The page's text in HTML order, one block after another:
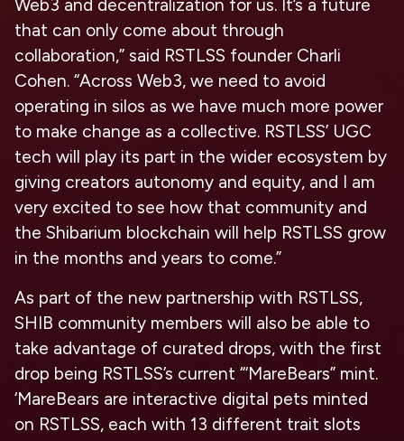
Web3 and decentralization for us. It’s a future
that can only come about through
collaboration,” said RSTLSS founder Charli
Cohen. “Across Web3, we need to avoid
operating in silos as we have much more power
to make change as a collective. RSTLSS’ UGC
tech will play its part in the wider ecosystem by
giving creators autonomy and equity, and I am
very excited to see how that community and
the Shibarium blockchain will help RSTLSS grow
in the months and years to come.”
As part of the new partnership with RSTLSS,
SHIB community members will also be able to
take advantage of curated drops, with the first
drop being RSTLSS’s current “‘MareBears” mint.
‘MareBears are interactive digital pets minted
on RSTLSS, each with 13 different trait slots